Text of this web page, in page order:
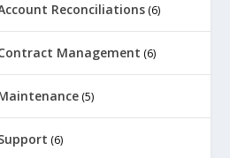
Reconciliations (6)
Management (6)
(5)
(6)